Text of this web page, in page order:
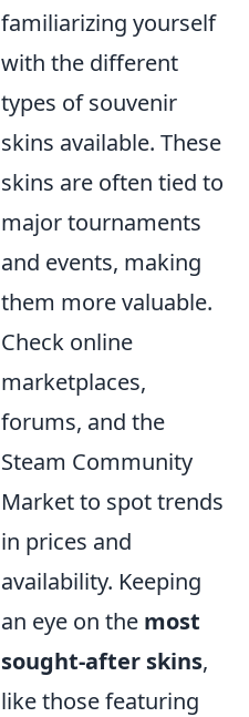
familiarizing yourself
with the different
types of souvenir
skins available. These
skins are often tied to
major tournaments
and events, making
them more valuable.
Check online
marketplaces,
forums, and the
Steam Community
Market to spot trends
in prices and
availability. Keeping
an eye on the most
sought-after skins,
like those featuring